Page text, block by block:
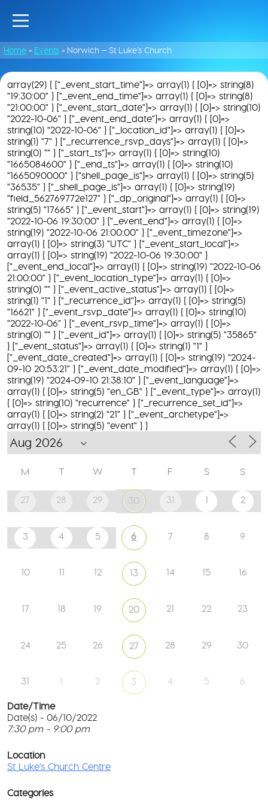
Home » Events » Norwich – St Luke’s Church
array(29) { ["_event_start_time"]=> array(1) { [0]=> string(8)
"19:30:00" } ["_event_end_time"]=> array(1) { [0]=> string(8)
"21:00:00" } ["_event_start_date"]=> array(1) { [0]=> string(10)
"2022-10-06" } ["_event_end_date"]=> array(1) { [0]=>
string(10) "2022-10-06" } ["_location_id"]=> array(1) { [0]=>
string(1) "7" } ["_recurrence_rsvp_days"]=> array(1) { [0]=>
string(0) "" } ["_start_ts"]=> array(1) { [0]=> string(10)
"1665084600" } ["_end_ts"]=> array(1) { [0]=> string(10)
"1665090000" } ["shell_page_is"]=> array(1) { [0]=> string(5)
"36535" } ["_shell_page_is"]=> array(1) { [0]=> string(19)
"field_562769772e127" } ["_dp_original"]=> array(1) { [0]=>
string(5) "17665" } ["_event_start"]=> array(1) { [0]=> string(19)
"2022-10-06 19:30:00" } ["_event_end"]=> array(1) { [0]=>
string(19) "2022-10-06 21:00:00" } ["_event_timezone"]=>
array(1) { [0]=> string(3) "UTC" } ["_event_start_local"]=>
array(1) { [0]=> string(19) "2022-10-06 19:30:00" }
["_event_end_local"]=> array(1) { [0]=> string(19) "2022-10-06
21:00:00" } ["_event_location_type"]=> array(1) { [0]=>
string(0) "" } ["_event_active_status"]=> array(1) { [0]=>
string(1) "1" } ["_recurrence_id"]=> array(1) { [0]=> string(5)
"16621" } ["_event_rsvp_date"]=> array(1) { [0]=> string(10)
"2022-10-06" } ["_event_rsvp_time"]=> array(1) { [0]=>
string(0) "" } ["_event_id"]=> array(1) { [0]=> string(5) "35865"
} ["_event_status"]=> array(1) { [0]=> string(1) "1" }
["_event_date_created"]=> array(1) { [0]=> string(19) "2024-
09-10 20:53:21" } ["_event_date_modified"]=> array(1) { [0]=>
string(19) "2024-09-10 21:38:10" } ["_event_language"]=>
array(1) { [0]=> string(5) "en_GB" } ["_event_type"]=> array(1)
{ [0]=> string(10) "recurrence" } ["_recurrence_set_id"]=>
array(1) { [0]=> string(2) "21" } ["_event_archetype"]=>
array(1) { [0]=> string(5) "event" } }
M T W T F S S
27 28 29 30 31 1 2
3 4 5 6 7 8 9
10 11 12 13 14 15 16
17 18 19 20 21 22 23
24 25 26 27 28 29 30
31 1 2 3 4 5 6
Date/Time
Date(s) - 06/10/2022
7:30 pm - 9:00 pm
Location
St Luke's Church Centre
Categories